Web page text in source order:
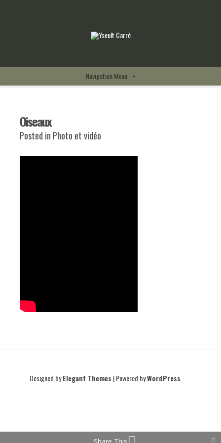
Navigation Menu +
Oiseaux
Posted in Photo et vidéo
Designed byElegant Themes | Powered byWordPress